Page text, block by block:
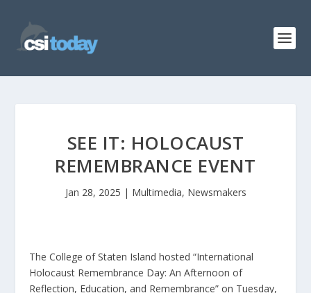
SEE IT: HOLOCAUST
REMEMBRANCE EVENT
Jan 28, 2025 | Multimedia, Newsmakers
The College of Staten Island hosted “International
Holocaust Remembrance Day: An Afternoon of
Reflection, Education, and Remembrance” on Tuesday,